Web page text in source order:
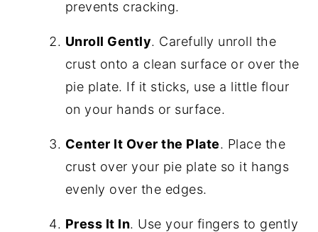
prevents cracking.
Unroll Gently. Carefully unroll the
crust onto a clean surface or over the
pie plate. If it sticks, use a little flour
on your hands or surface.
Center It Over the Plate. Place the
crust over your pie plate so it hangs
evenly over the edges.
Press It In. Use your fingers to gently